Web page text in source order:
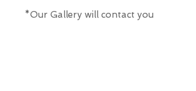
*Our Gallery will contact you